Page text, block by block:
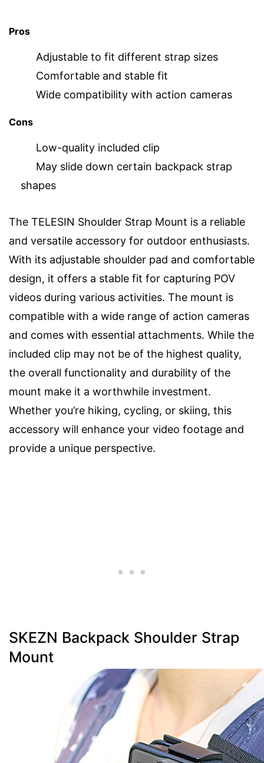
Pros
Adjustable to fit different strap sizes
Comfortable and stable fit
Wide compatibility with action cameras
Cons
Low-quality included clip
May slide down certain backpack strap
shapes
The TELESIN Shoulder Strap Mount is a reliable
and versatile accessory for outdoor enthusiasts.
With its adjustable shoulder pad and comfortable
design, it offers a stable fit for capturing POV
videos during various activities. The mount is
compatible with a wide range of action cameras
and comes with essential attachments. While the
included clip may not be of the highest quality,
the overall functionality and durability of the
mount make it a worthwhile investment.
Whether you’re hiking, cycling, or skiing, this
accessory will enhance your video footage and
provide a unique perspective.
SKEZN Backpack Shoulder Strap
Mount